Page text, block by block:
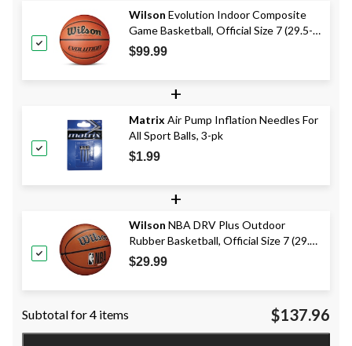
Wilson Evolution Indoor Composite
Game Basketball, Official Size 7 (29.5-
in)
$99.99
+
Matrix Air Pump Inflation Needles For
All Sport Balls, 3-pk
$1.99
+
Wilson NBA DRV Plus Outdoor
Rubber Basketball, Official Size 7 (29.5-
in), Brown
$29.99
Subtotal for 4 items $137.96